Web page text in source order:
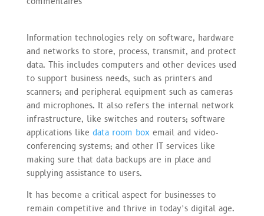
Information technologies rely on software, hardware
and networks to store, process, transmit, and protect
data. This includes computers and other devices used
to support business needs, such as printers and
scanners; and peripheral equipment such as cameras
and microphones. It also refers the internal network
infrastructure, like switches and routers; software
applications like data room boxemail and video-
conferencing systems; and other IT services like
making sure that data backups are in place and
supplying assistance to users.
It has become a critical aspect for businesses to
remain competitive and thrive in today’s digital age.